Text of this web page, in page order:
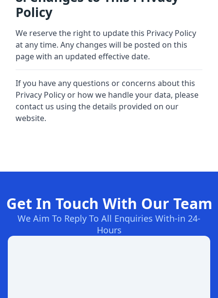
Policy
We reserve the right to update this Privacy Policy
at any time. Any changes will be posted on this
page with an updated effective date.
If you have any questions or concerns about this
Privacy Policy or how we handle your data, please
contact us using the details provided on our
website.
Get In Touch With Our Team
We Aim To Reply To All Enquiries With-in 24-
Hours